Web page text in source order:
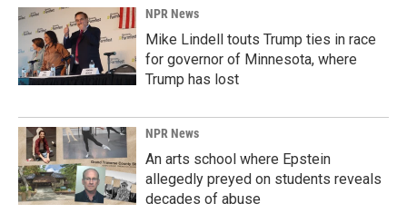
NPR News
Mike Lindell touts Trump ties in race
for governor of Minnesota, where
Trump has lost
NPR News
An arts school where Epstein
allegedly preyed on students reveals
decades of abuse